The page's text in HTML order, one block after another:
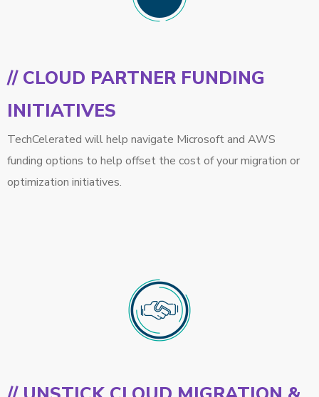
// CLOUD PARTNER FUNDING
INITIATIVES
TechCelerated will help navigate Microsoft and AWS
funding options to help offset the cost of your migration or
optimization initiatives.